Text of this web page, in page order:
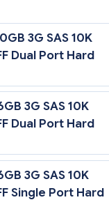
Rate Synchronous
Speed
3G SAS 10K
Dual Port Hard
3G SAS 10K
Dual Port Hard
3G SAS 10K
Single Port Hard